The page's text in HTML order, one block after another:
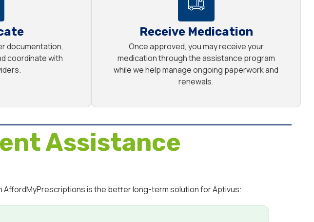
documentation,
coordinate with
Receive Medication
Once approved, you may receive your
medication through the assistance program
while we help manage ongoing paperwork and
renewals.
Assistance
AffordMyPrescriptions is the better long-term solution for Aptivus: